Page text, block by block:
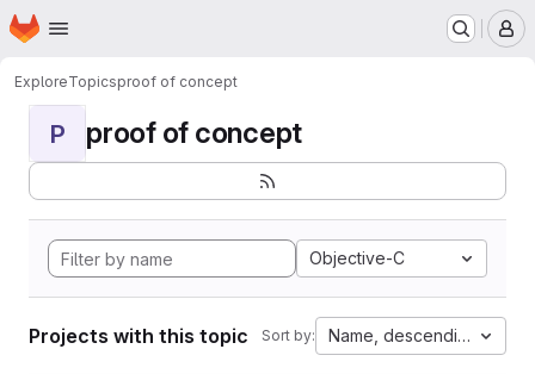
Skip to main content
Homepage
ExploreTopicsproof of concept
P proof of concept
Objective-C
Projects with this topic Sort by: Name, descending